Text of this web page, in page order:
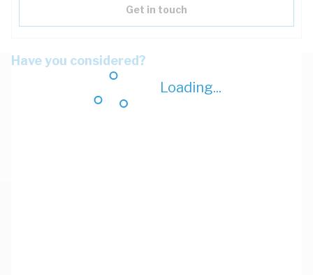
Loading...
Get in touch
Have you considered?